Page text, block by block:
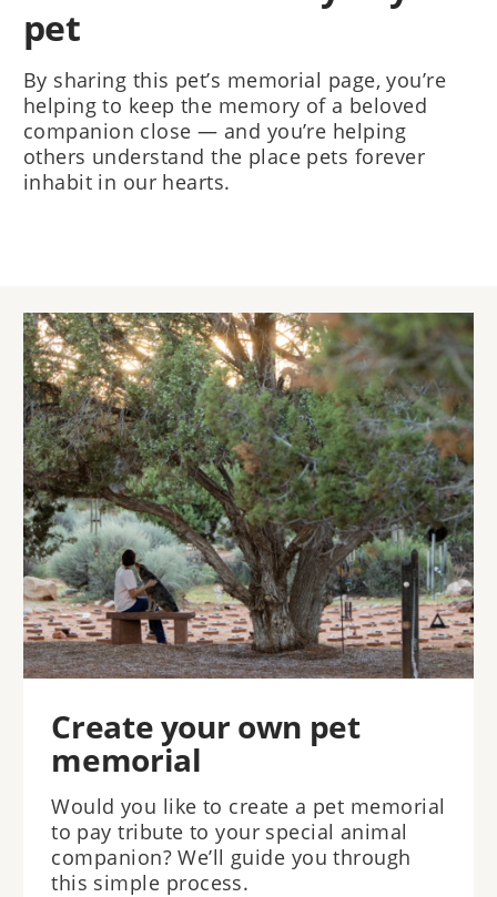
pet
By sharing this pet’s memorial page, you’re
helping to keep the memory of a beloved
companion close — and you’re helping
others understand the place pets forever
inhabit in our hearts.
Image
Create your own pet
memorial
Would you like to create a pet memorial
to pay tribute to your special animal
companion? We’ll guide you through
this simple process.